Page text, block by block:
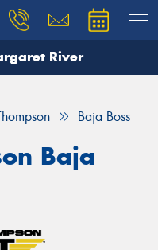
River
Baja Boss
Baja
our team will